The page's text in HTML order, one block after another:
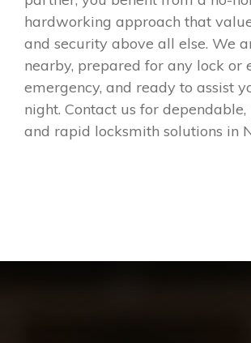
hardworking approach that
and security above all else. We
nearby, prepared for any lock or
emergency, and ready to assist
night. Contact us for dependable,
and rapid locksmith solutions in